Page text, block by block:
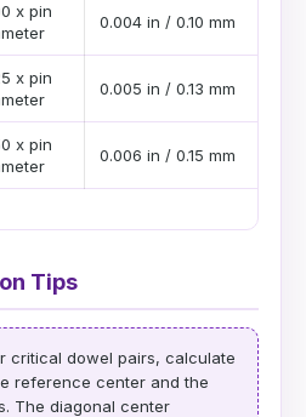
x pin
0.004 in / 0.10 mm
x pin
0.005 in / 0.13 mm
x pin
0.006 in / 0.15 mm
Tips
critical dowel pairs, calculate
reference center and the
The diagonal center